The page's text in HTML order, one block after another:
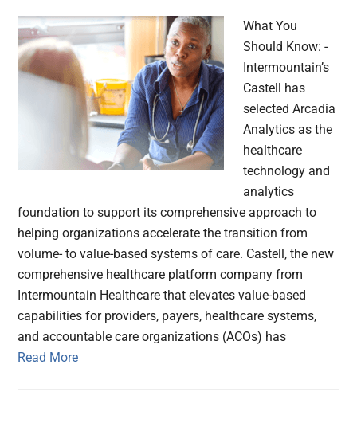
What You
Should Know: -
Intermountain’s
Castell has
selected Arcadia
Analytics as the
healthcare
technology and
analytics
foundation to support its comprehensive approach to
helping organizations accelerate the transition from
volume- to value-based systems of care. Castell, the new
comprehensive healthcare platform company from
Intermountain Healthcare that elevates value-based
capabilities for providers, payers, healthcare systems,
and accountable care organizations (ACOs) has
Read More